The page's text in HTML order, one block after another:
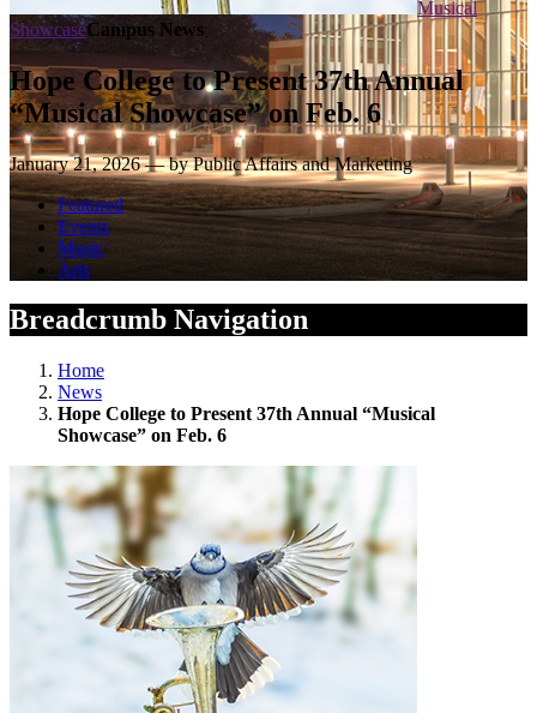
Musical
ShowcaseCampus News
Hope College to Present 37th Annual
“Musical Showcase” on Feb. 6
January 21, 2026 — by Public Affairs and Marketing
Featured
Events
Music
Arts
Breadcrumb Navigation
Home
News
Hope College to Present 37th Annual “Musical
Showcase” on Feb. 6